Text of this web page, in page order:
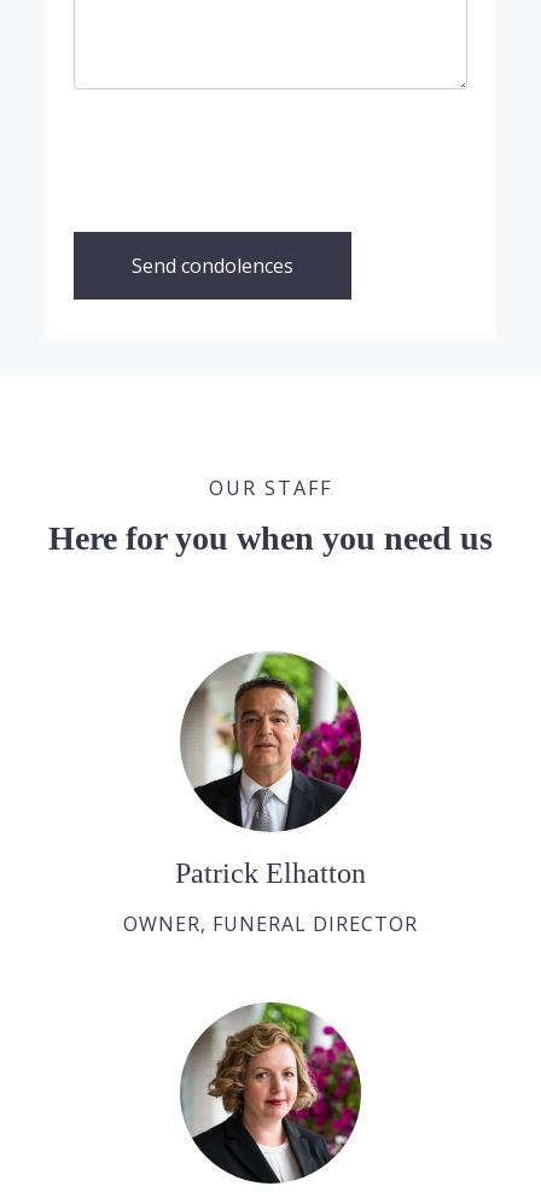
Send condolences
OUR STAFF
Here for you when you need us
Patrick Elhatton
OWNER, FUNERAL DIRECTOR